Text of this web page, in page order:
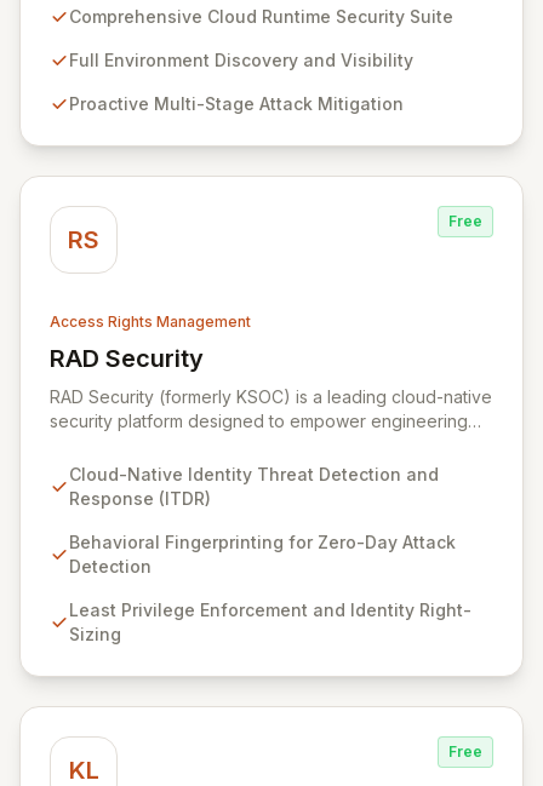
proactively thwart attacks at every stage. Leveraging a
cloud security, Sweet's innovative suite offers precise,
operations. Our mission is to provide cloud security that
Comprehensive Cloud Runtime Security Suite
Full Environment Discovery and Visibility
Proactive Multi-Stage Attack Mitigation
RS
Free
Access Rights Management
RAD Security
View RAD Security
RAD Security (formerly KSOC) is a leading cloud-native
security platform designed to empower engineering
response. It establishes behavioral baselines across
your entire cloud-native environment – including
identify zero-day attacks and malicious drift. By
focusing on identity threat detection and response
enables organizations to accelerate innovation with
confidence, rather than being hindered by security
Cloud-Native Identity Threat Detection and
Response (ITDR)
Behavioral Fingerprinting for Zero-Day Attack
Detection
Least Privilege Enforcement and Identity Right-
Sizing
KL
Free